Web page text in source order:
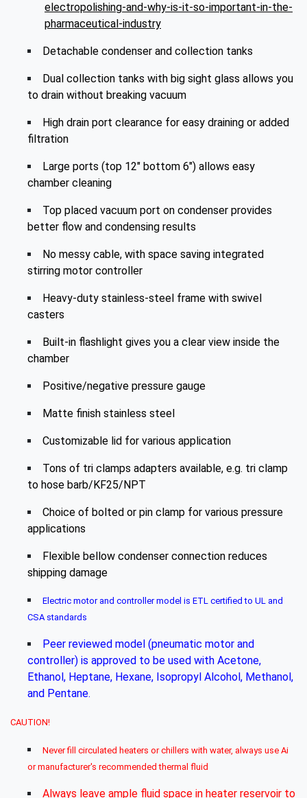
electropolishing-and-why-is-it-so-important-in-the-
pharmaceutical-industry
Detachable condenser and collection tanks
Dual collection tanks with big sight glass allows you
to drain without breaking vacuum
High drain port clearance for easy draining or added
filtration
Large ports (top 12" bottom 6") allows easy
chamber cleaning
Top placed vacuum port on condenser provides
better flow and condensing results
No messy cable, with space saving integrated
stirring motor controller
Heavy-duty stainless-steel frame with swivel
casters
Built-in flashlight gives you a clear view inside the
chamber
Positive/negative pressure gauge
Matte finish stainless steel
Customizable lid for various application
Tons of tri clamps adapters available, e.g. tri clamp
to hose barb/KF25/NPT
Choice of bolted or pin clamp for various pressure
applications
Flexible bellow condenser connection reduces
shipping damage
Electric motor and controller model is ETL certified to UL and
CSA standards
Peer reviewed model (pneumatic motor and
controller) is approved to be used with Acetone,
Ethanol, Heptane, Hexane, Isopropyl Alcohol, Methanol,
and Pentane.
CAUTION!
Never fill circulated heaters or chillers with water, always use Ai
or manufacturer's recommended thermal fluid
Always leave ample fluid space in heater reservoir to